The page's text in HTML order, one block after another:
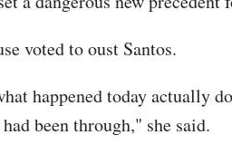
voted to oust Santos.
happened today actually
been through," she said.